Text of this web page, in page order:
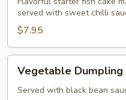
served with sweet chilli
$7.95
Dumpling
Vegetable Dumpling
Served with black bean